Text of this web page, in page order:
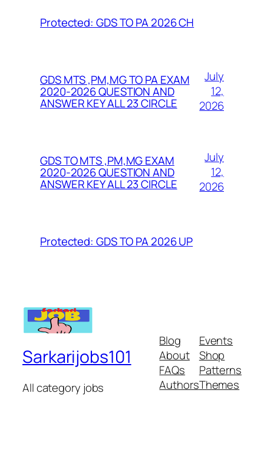
Protected: GDS TO PA 2026 CH
GDS MTS ,PM,MG TO PA EXAM
2020-2026 QUESTION AND
ANSWER KEY ALL 23 CIRCLE
July
12,
2026
GDS TO MTS ,PM,MG EXAM
2020-2026 QUESTION AND
ANSWER KEY ALL 23 CIRCLE
July
12,
2026
Protected: GDS TO PA 2026 UP
Sarkarijobs101
All category jobs
Blog
About
FAQs
Authors
Events
Shop
Patterns
Themes